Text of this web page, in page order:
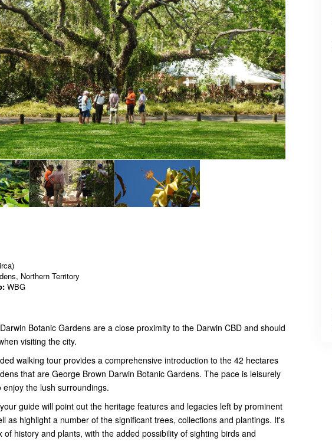
Northern Territory
WBG
Botanic Gardens are a close proximity to the Darwin CBD and should
visiting the city.
walking tour provides a comprehensive introduction to the 42 hectares
that are George Brown Darwin Botanic Gardens. The pace is leisurely
enjoy the lush surroundings.
guide will point out the heritage features and legacies left by prominent
as highlight a number of the significant trees, collections and plantings. It's
of history and plants, with the added possibility of sighting birds and